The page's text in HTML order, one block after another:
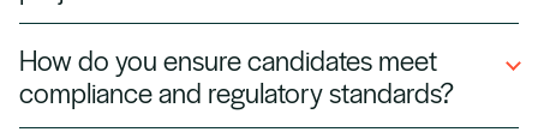
project controllers, and finance contractors for
audits, year‑end, and transformation projects.
How do you ensure candidates meet
compliance and regulatory standards?